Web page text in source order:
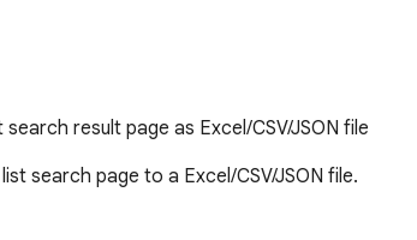
result page as Excel/CSV/JSON file
search page to a Excel/CSV/JSON file.